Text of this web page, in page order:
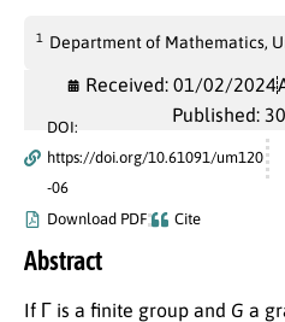
1 Department of Mathematics,
Received: 01/02/2024
Published:
DOI:
https://doi.org/10.61091/um120
-06
Download PDF
Cite
Abstract
If Γ is a finite group and G a